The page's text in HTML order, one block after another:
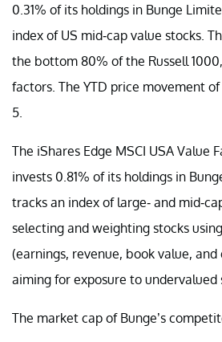
0.31% of its holdings in Bunge
index of US mid-cap value stocks.
the bottom 80% of the Russell
factors. The YTD price movement of
5.
The iShares Edge MSCI USA Value
invests 0.81% of its holdings in
tracks an index of large- and mid-
selecting and weighting stocks
(earnings, revenue, book value,
aiming for exposure to undervalued
The market cap of Bunge’s